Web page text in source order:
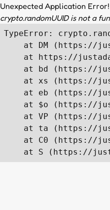
Unexpected Application Error!
crypto.randomUUID is not a
TypeError:
at DM (https://
at https://
at bd (https://
at xs (https://
at eb (https://
at $o (https://
at VP (https://
at ta (https://
at C0 (https://
at S (https://